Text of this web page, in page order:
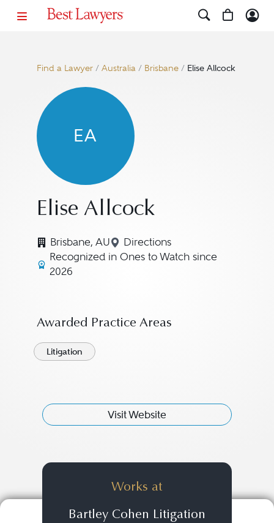
Find a Lawyer/ Australia/ Brisbane/ Elise Allcock
EA
Elise Allcock
Brisbane, AU Directions
Navigate to map location
Recognized in Ones to Watch since
2026
Awarded Practice Areas
Litigation
Visit Website
Works at
Bartley Cohen Litigation